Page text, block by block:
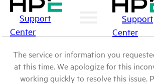
Support
Center
Support
Center
The service or information you
at this time. We apologize for this
working quickly to resolve this issue.